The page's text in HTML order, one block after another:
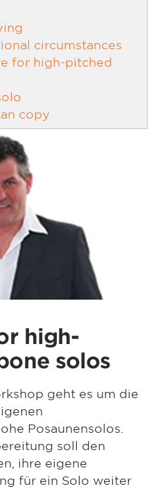
circumstances
for high-pitched
copy
high-
solos
geht es um die
Posaunensolos.
soll den
ihre eigene
für ein Solo weiter